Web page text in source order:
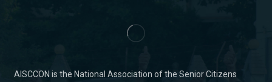
AISCCON is the National Association of the Senior Citizens